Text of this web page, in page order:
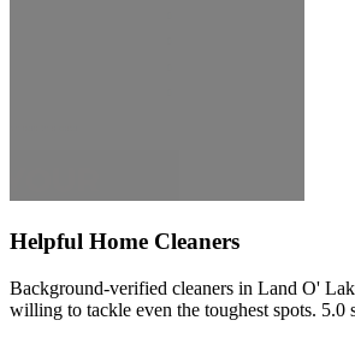
Helpful Home Cleaners
Background-verified cleaners in Land O'
willing to tackle even the toughest spots. 5.0